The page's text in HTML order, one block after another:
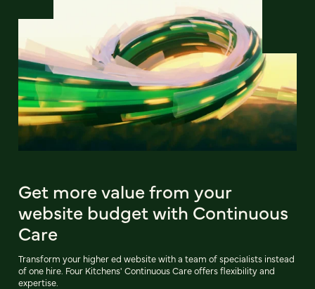
Get more value from your
website budget with Continuous
Care
Transform your higher ed website with a team of specialists instead
of one hire. Four Kitchens' Continuous Care offers flexibility and
expertise.